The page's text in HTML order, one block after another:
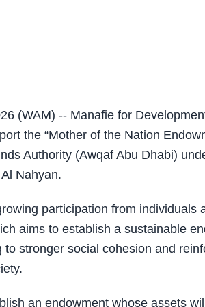
(WAM) -- Manafie for
the “Mother of the Nation
Authority (Awqaf Abu Dhabi)
Nahyan.
participation from individuals
aims to establish a sustainable
stronger social cohesion and
an endowment whose assets